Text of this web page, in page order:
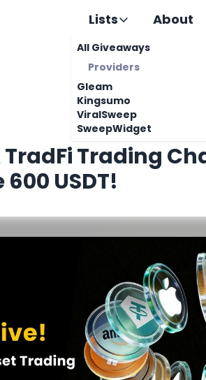
Lists
All Giveaways
Providers
Gleam
Kingsumo
ViralSweep
SweepWidget
About
TradFi Trading
600 USDT!